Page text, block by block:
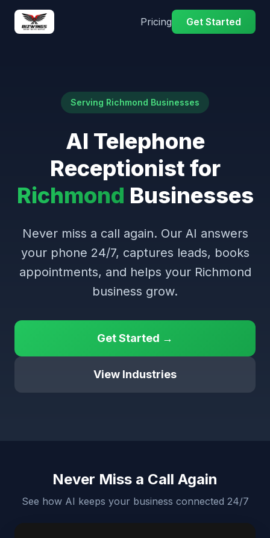
Pricing Get Started
Serving Richmond Businesses
AI Telephone
Receptionist for
Richmond Businesses
Never miss a call again. Our AI answers
your phone 24/7, captures leads, books
appointments, and helps your Richmond
business grow.
Get Started →
View Industries
Never Miss a Call Again
See how AI keeps your business connected 24/7